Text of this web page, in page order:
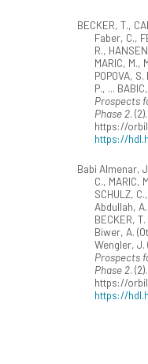
BECKER, T.,
Faber, C.,
R.,
MARIC, M.,
POPOVA,
P., ...
Prospects
Phase 2.
https://
https://
Babi Almenar,
C., MARIC,
SCHULZ,
Abdullah,
BECKER,
Biwer, A.
Wengler, J.
Prospects
Phase 2.
https://
https://